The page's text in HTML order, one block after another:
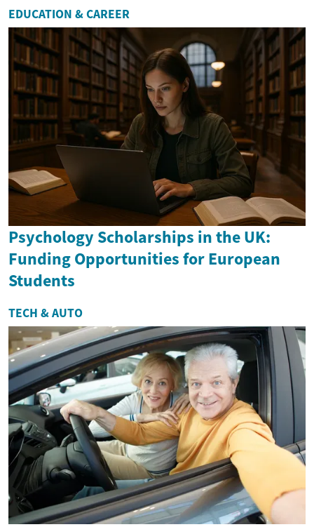
EDUCATION & CAREER
Psychology Scholarships in the UK:
Funding Opportunities for European
Students
TECH & AUTO